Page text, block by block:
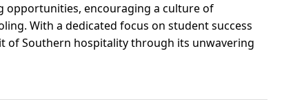
opportunities, encouraging a culture of
With a dedicated focus on student success
of Southern hospitality through its unwavering